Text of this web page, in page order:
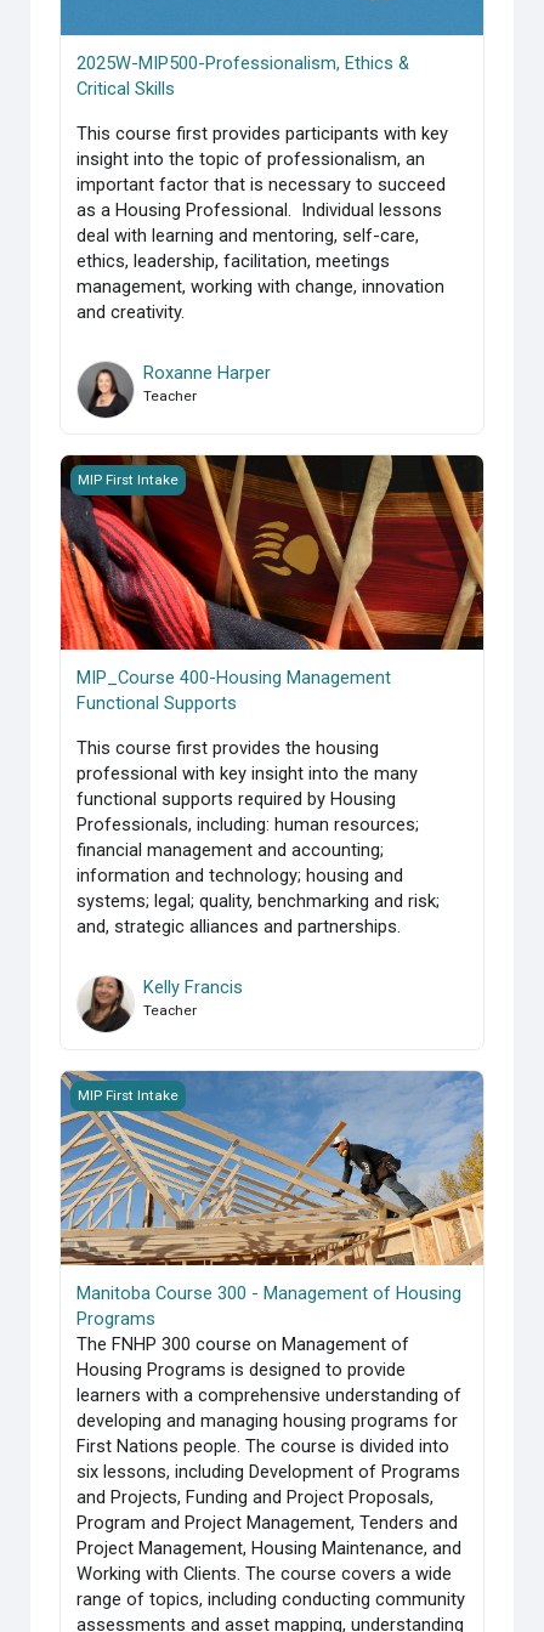
2025W-MIP500-Professionalism, Ethics &
Critical Skills
This course first provides participants with key
insight into the topic of professionalism, an
important factor that is necessary to succeed
as a Housing Professional. Individual lessons
deal with learning and mentoring, self-care,
ethics, leadership, facilitation, meetings
management, working with change, innovation
and creativity.
Roxanne Harper
Teacher
MIP_Course 400-Housing Management Functional
MIP First Intake
MIP_Course 400-Housing Management
Functional Supports
This course first provides the housing
professional with key insight into the many
functional supports required by Housing
Professionals, including: human resources;
financial management and accounting;
information and technology; housing and
systems; legal; quality, benchmarking and risk;
and, strategic alliances and partnerships.
Kelly Francis
Teacher
Manitoba Course 300 - Management of Housing Programs
MIP First Intake
Manitoba Course 300 - Management of Housing
Programs
The FNHP 300 course on Management of
Housing Programs is designed to provide
learners with a comprehensive understanding of
developing and managing housing programs for
First Nations people. The course is divided into
six lessons, including Development of Programs
and Projects, Funding and Project Proposals,
Program and Project Management, Tenders and
Project Management, Housing Maintenance, and
Working with Clients. The course covers a wide
range of topics, including conducting community
assessments and asset mapping, understanding